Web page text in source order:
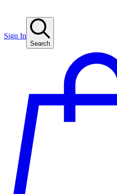
Sign In
Search